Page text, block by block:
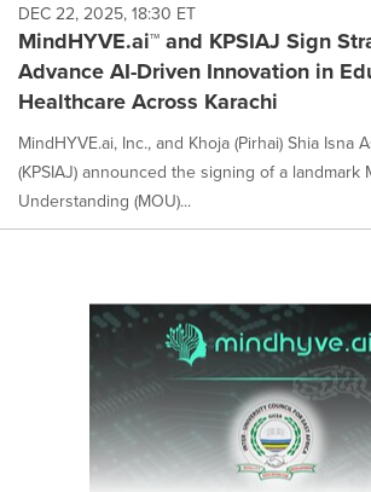
DEC 22, 2025, 18:30 ET
MindHYVE.ai™ and KPSIAJ Sign
Advance AI-Driven Innovation in
Healthcare Across Karachi
MindHYVE.ai, Inc., and Khoja (Pirhai) Shia Isna
(KPSIAJ) announced the signing of a landmark
Understanding (MOU)...